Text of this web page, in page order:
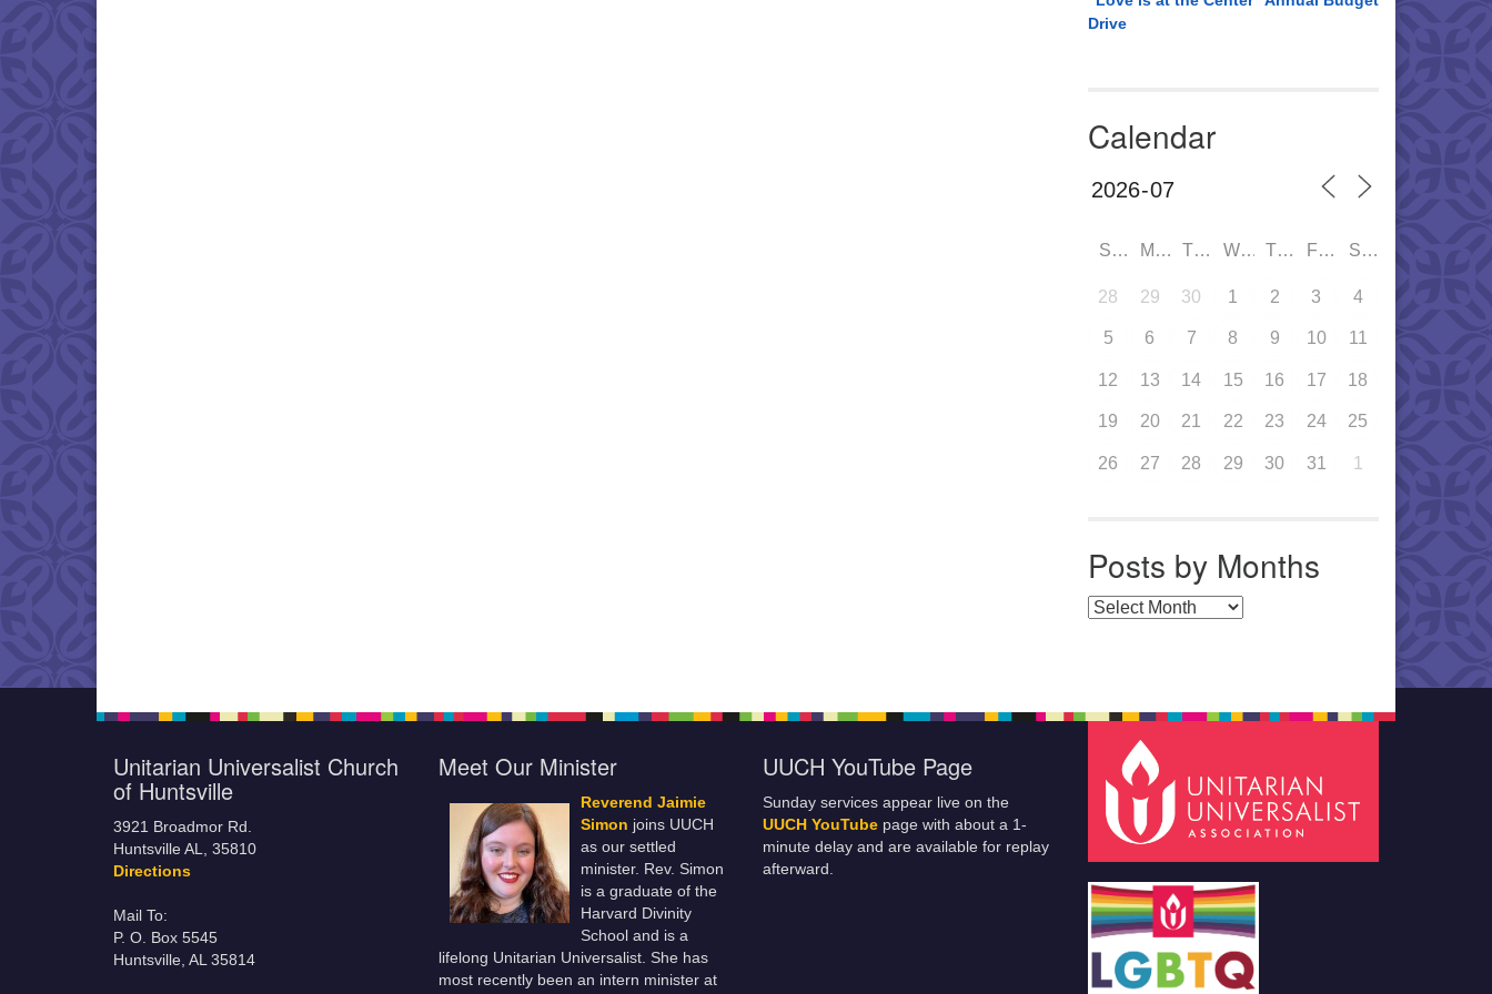
Drive
Calendar
SUN MON TUE WED THU FRI SAT
28 29 30 1 2 3 4
5 6 7 8 9 10 11
12 13 14 15 16 17 18
19 20 21 22 23 24 25
26 27 28 29 30 31 1
Posts by Months
Posts by Months
Unitarian Universalist Church
of Huntsville
3921 Broadmor Rd.
Huntsville AL, 35810
Directions
Mail To:
P. O. Box 5545
Huntsville, AL 35814
Meet Our Minister
Reverend Jaimie
Simon joins UUCH
as our settled
minister. Rev. Simon
is a graduate of the
Harvard Divinity
School and is a
lifelong Unitarian Universalist. She has
most recently been an intern minister at
UUCH YouTube Page
Sunday services appear live on the
UUCH YouTube page with about a 1-
minute delay and are available for replay
afterward.